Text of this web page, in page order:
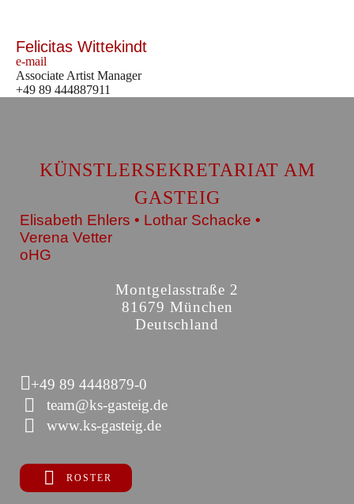
Felicitas Wittekindt
e-mail
Associate Artist Manager
+49 89 444887911
KÜNSTLERSEKRETARIAT AM
GASTEIG
Elisabeth Ehlers • Lothar Schacke •
Verena Vetter
oHG
Montgelasstraße 2
81679 München
Deutschland
+49 89 4448879-0
team@ks-gasteig.de
www.ks-gasteig.de
ROSTER